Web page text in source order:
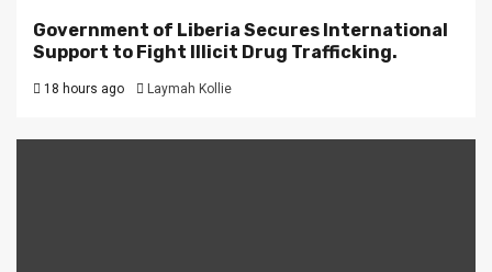
Government of Liberia Secures International
Support to Fight Illicit Drug Trafficking.
18 hours ago Laymah Kollie